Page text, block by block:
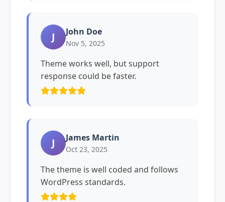
J John Doe
Nov 5, 2025
Theme works well, but support
response could be faster.
J James Martin
Oct 23, 2025
The theme is well coded and follows
WordPress standards.